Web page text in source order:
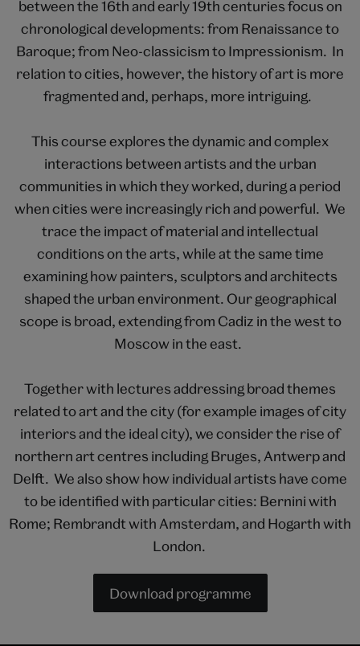
between the 16th and early 19th centuries focus on
chronological developments: from Renaissance to
Baroque; from Neo-classicism to Impressionism. In
relation to cities, however, the history of art is more
fragmented and, perhaps, more intriguing.
This course explores the dynamic and complex
interactions between artists and the urban
communities in which they worked, during a period
when cities were increasingly rich and powerful. We
trace the impact of material and intellectual
conditions on the arts, while at the same time
examining how painters, sculptors and architects
shaped the urban environment. Our geographical
scope is broad, extending from Cadiz in the west to
Moscow in the east.
Together with lectures addressing broad themes
related to art and the city (for example images of city
interiors and the ideal city), we consider the rise of
northern art centres including Bruges, Antwerp and
Delft. We also show how individual artists have come
to be identified with particular cities: Bernini with
Rome; Rembrandt with Amsterdam, and Hogarth with
London.
Download programme